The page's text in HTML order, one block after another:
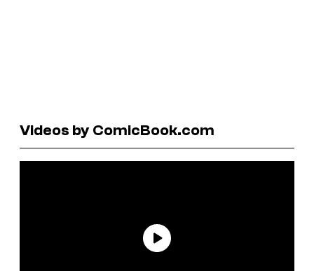
Videos by ComicBook.com